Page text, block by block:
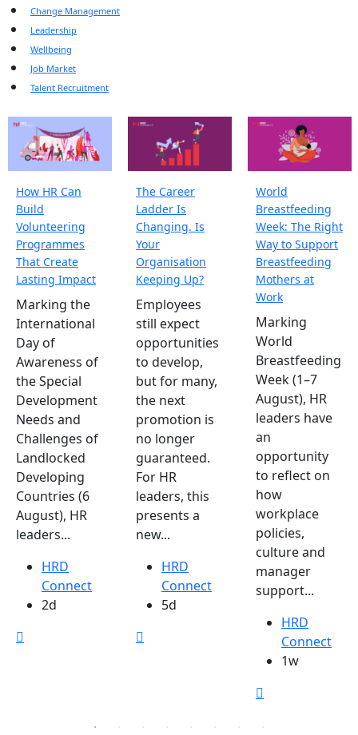
Change Management
Leadership
Wellbeing
Job Market
Talent Recruitment
How HR Can
Build
Volunteering
Programmes
That Create
Lasting Impact
Marking the
International
Day of
Awareness of
the Special
Development
Needs and
Challenges of
Landlocked
Developing
Countries (6
August), HR
leaders...
HRD
Connect
2d
The Career
Ladder Is
Changing. Is
Your
Organisation
Keeping Up?
Employees
still expect
opportunities
to develop,
but for many,
the next
promotion is
no longer
guaranteed.
For HR
leaders, this
presents a
new...
HRD
Connect
5d
World
Breastfeeding
Week: The Right
Way to Support
Breastfeeding
Mothers at
Work
Marking
World
Breastfeeding
Week (1–7
August), HR
leaders have
an
opportunity
to reflect on
how
workplace
policies,
culture and
manager
support...
HRD
Connect
1w